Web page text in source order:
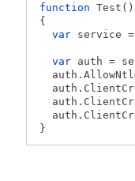
function Test()
{
var service =
var auth =
}